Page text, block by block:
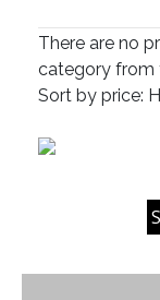
There are no
category from
Sort by price: